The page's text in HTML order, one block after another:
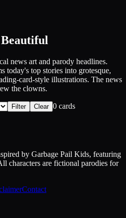
news art and parody headlines.
today's top stories into grotesque,
card-style illustrations. The news
the clowns.
Filter Clear 0 cards
by Garbage Pail Kids, featuring
characters are fictional parodies for
Contact